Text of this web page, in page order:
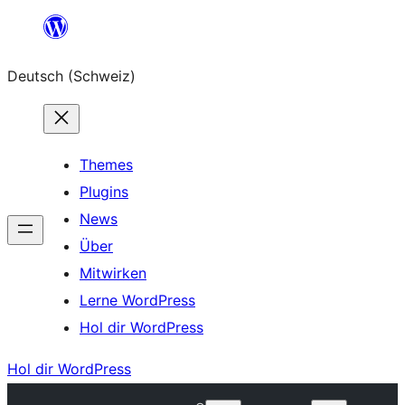
springen
Deutsch (Schweiz)
Themes
Plugins
News
Über
Mitwirken
Lerne WordPress
Hol dir WordPress
Hol dir WordPress